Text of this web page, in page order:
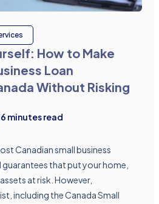
How to Make
Loan
Without Risking
minutes read
Canadian small business
that put your home,
at risk. However,
including the Canada Small